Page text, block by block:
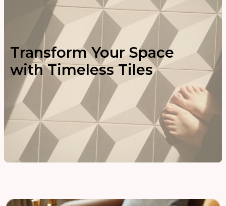
Transform Your Space
with Timeless Tiles